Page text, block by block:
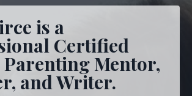
is a
Certified
Parenting Mentor,
and Writer.